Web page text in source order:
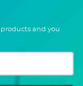
and you